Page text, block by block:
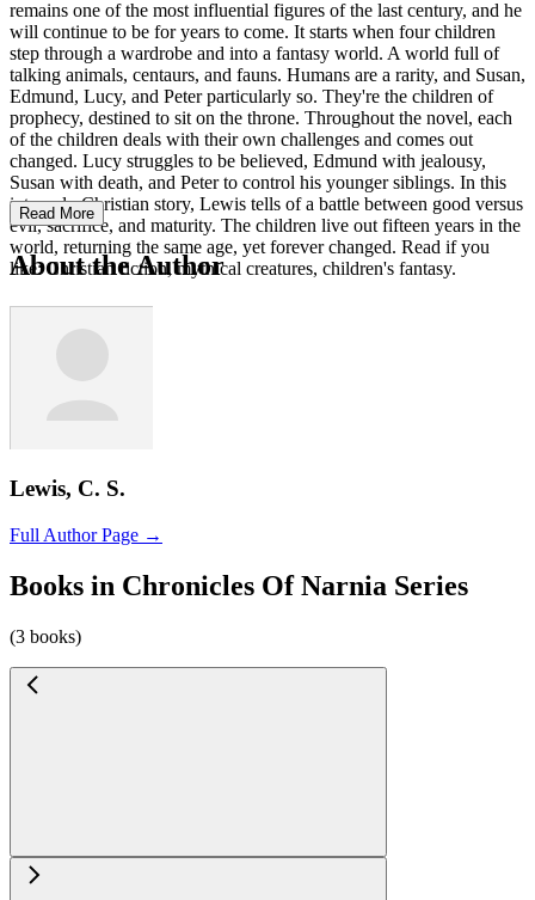
remains one of the most influential figures of the last century, and he
will continue to be for years to come. It starts when four children
step through a wardrobe and into a fantasy world. A world full of
talking animals, centaurs, and fauns. Humans are a rarity, and Susan,
Edmund, Lucy, and Peter particularly so. They're the children of
prophecy, destined to sit on the throne. Throughout the novel, each
of the children deals with their own challenges and comes out
changed. Lucy struggles to be believed, Edmund with jealousy,
Susan with death, and Peter to control his younger siblings. In this
intensely Christian story, Lewis tells of a battle between good versus
evil, sacrifice, and maturity. The children live out fifteen years in the
world, returning the same age, yet forever changed. Read if you
like: Christian fiction, mythical creatures, children's fantasy.
Read More
About the Author
Lewis, C. S.
Full Author Page →
Books in Chronicles Of Narnia Series
(3 books)